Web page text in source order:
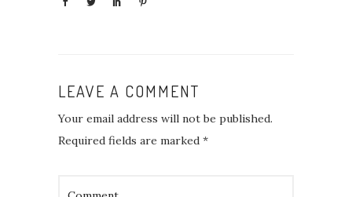
LEAVE A COMMENT
Your email address will not be published.
Required fields are marked *